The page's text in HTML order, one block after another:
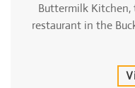
Buttermilk
restaurant in the